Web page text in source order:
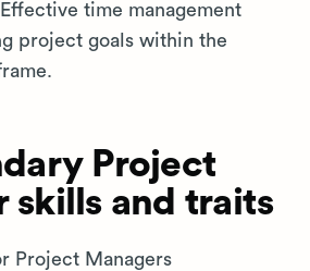
time management
project goals within the
Project
skills and traits
Project Managers